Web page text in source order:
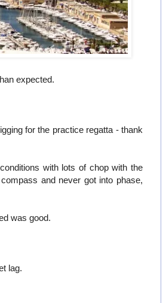
expected.
for the practice regatta - thank
with lots of chop with the
and never got into phase,
was good.
lag.